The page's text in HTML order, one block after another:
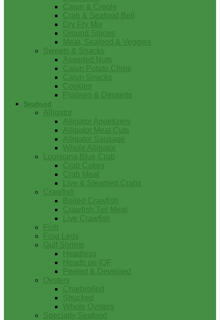
Cajun & Creole
Crab & Seafood Boil
Dry Fry Mix
Ground Spices
Meat, Seafood & Veggies
Sweets & Snacks
Assorted Nuts
Cajun Potato Chips
Cajun Snacks
Cookies
Pralines & Desserts
Seafood
Alligator
Alligator Appetizers
Alligator Meat Cuts
Alligator Sausage
Whole Alligator
Louisiana Blue Crab
Crab Cakes
Crab Meat
Live & Steamed Crabs
Crawfish
Boiled Crawfish
Crawfish Tail Meat
Live Crawfish
Fish
Frog Legs
Gulf Shrimp
Headless
Heads on IQF
Peeled & Deveined
Oysters
Charbroiled
Shucked
Whole Oysters
Specialty Seafood